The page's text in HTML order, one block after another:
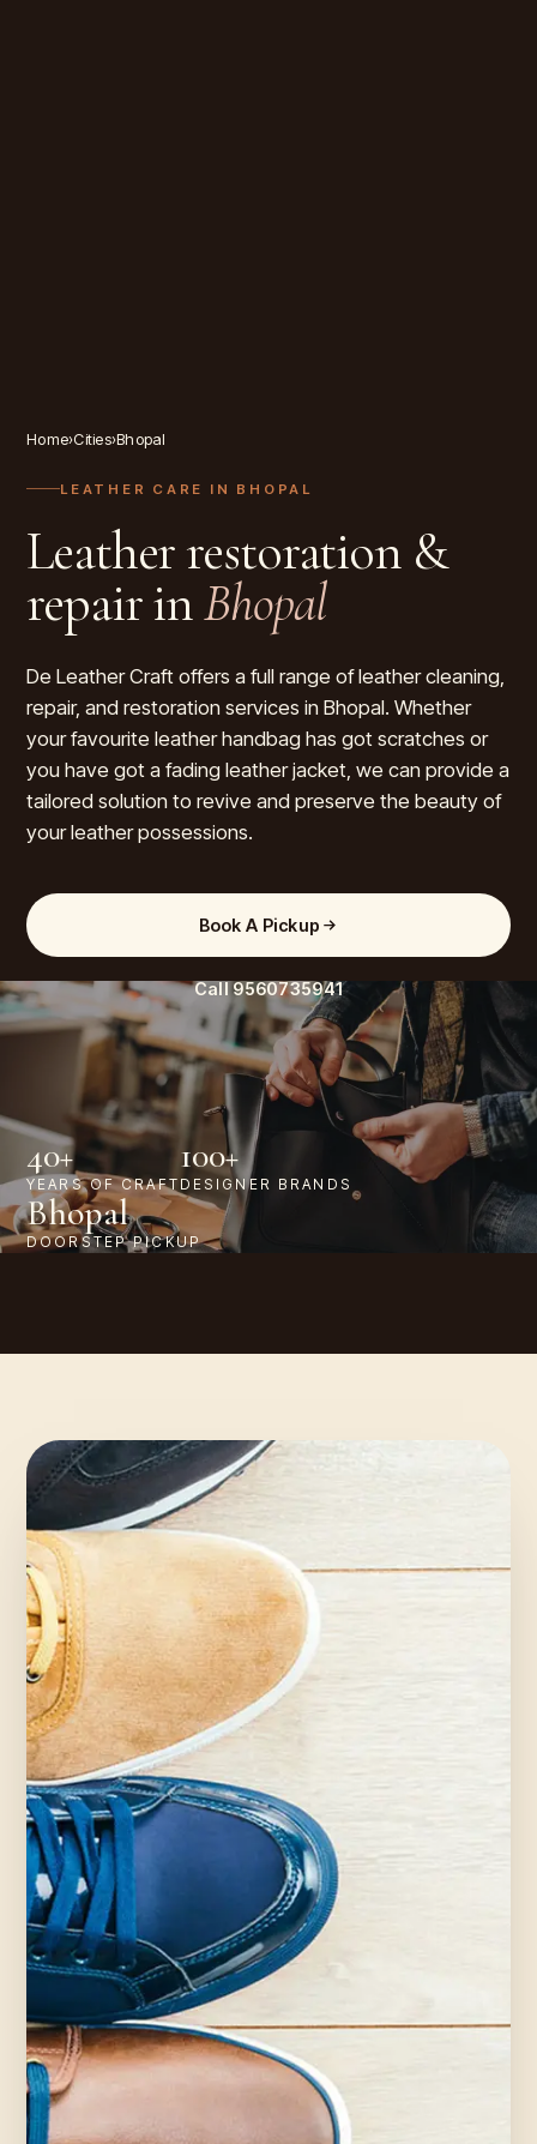
Home›Cities›Bhopal
LEATHER CARE IN BHOPAL
Leather restoration &
repair inBhopal
De Leather Craft offers a full range of leather cleaning,
repair, and restoration services in Bhopal. Whether
your favourite leather handbag has got scratches or
you have got a fading leather jacket, we can provide a
tailored solution to revive and preserve the beauty of
your leather possessions.
Book A Pickup
Call 9560735941
40+
YEARS OF CRAFT
100+
DESIGNER BRANDS
Bhopal
DOORSTEP PICKUP